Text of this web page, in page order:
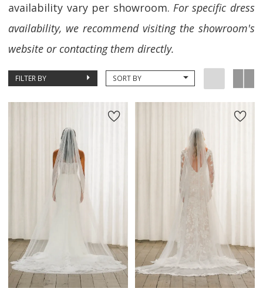
availability vary per showroom. For specific dress
availability, we recommend visiting the showroom's
website or contacting them directly.
FILTER BY SORT BY